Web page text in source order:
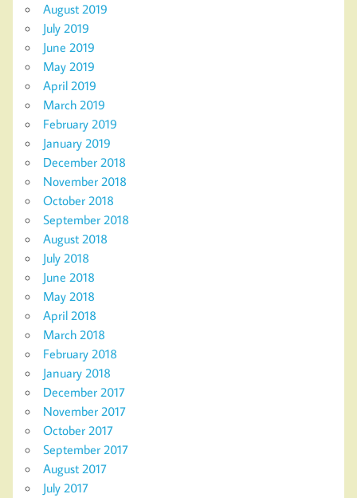
August 2019
July 2019
June 2019
May 2019
April 2019
March 2019
February 2019
January 2019
December 2018
November 2018
October 2018
September 2018
August 2018
July 2018
June 2018
May 2018
April 2018
March 2018
February 2018
January 2018
December 2017
November 2017
October 2017
September 2017
August 2017
July 2017